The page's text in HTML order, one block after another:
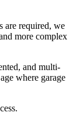
are required, we
more complex
and multi-
where garage